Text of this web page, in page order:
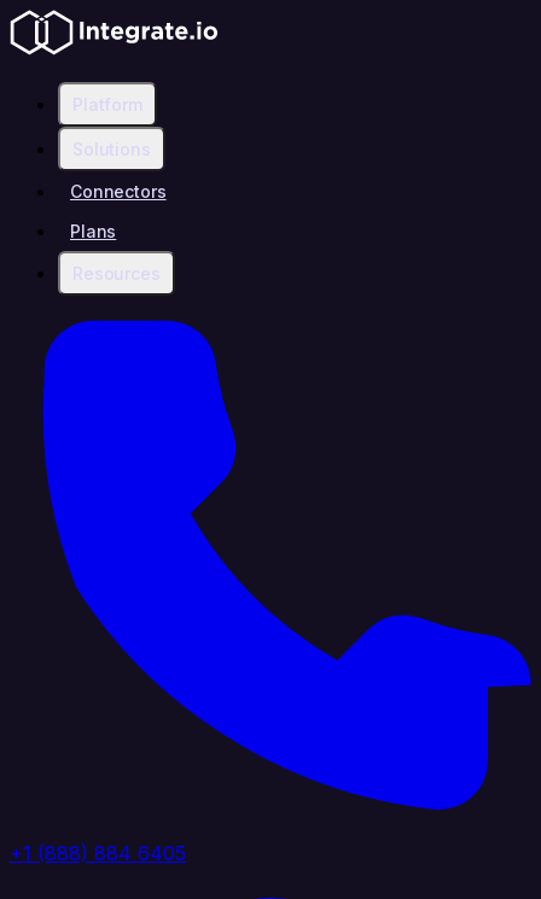
Platform
Solutions
Connectors
Plans
Resources
+1 (888) 884 6405